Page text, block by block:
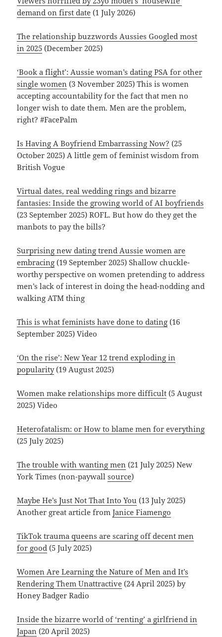
demand on first date (1 July 2026)
The relationship buzzwords Aussies Googled most
in 2025 (December 2025)
‘Book a flight’: Aussie woman’s dating PSA for other
single women (3 November 2025) This is women
accepting accountability for the fact that men no
longer wish to date them. Men are the problem,
right? #FacePalm
Is Having A Boyfriend Embarrassing Now? (25
October 2025) A little gem of feminist wisdom from
British Vogue
Virtual dates, real wedding rings and bizarre
fantasies: Inside the growing world of AI boyfriends
(23 September 2025) ROFL. But how do they get the
manbots to pay the bills?
Surprising new dating trend Aussie women are
embracing (19 September 2025) Shallow chuckle-
worthy perspective on women pretending to address
men’s lack of interest in doing the head-nodding and
walking ATM thing
This is what feminists have done to dating (16
September 2025) Video
‘On the rise’: New Year 12 trend exploding in
popularity(19 August 2025)
Women make relationships more difficult (5 August
2025) Video
Heterofatalism: or How to blame men for everything
(25 July 2025)
The trouble with wanting men (21 July 2025) New
York Times (non-paywallsource)
Maybe He’s Just Not That Into You (13 July 2025)
Another great article fromJanice Fiamengo
TikTok trauma queens are scaring off decent men
for good (5 July 2025)
Women Are Learning the Nature of Men and It’s
Rendering Them Unattractive (24 April 2025) by
Honey Badger Radio
Inside the bizarre world of ‘renting’ a girlfriend in
Japan (20 April 2025)